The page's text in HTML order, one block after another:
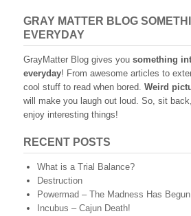
GRAY MATTER BLOG
EVERYDAY
GrayMatter Blog gives you something
everyday! From awesome articles to
cool stuff to read when bored. Weird
will make you laugh out loud. So, sit
enjoy interesting things!
RECENT POSTS
What is a Trial Balance?
Destruction
Powermad – The Madness Has Begun
Incubus – Cajun Death!